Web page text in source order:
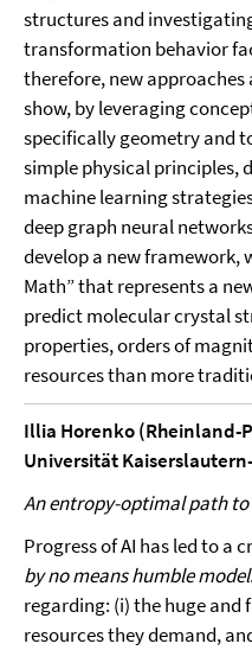
structures and
transformation behavior
therefore, new approaches
show, by leveraging
specifically geometry and
simple physical principles,
machine learning
deep graph neural
develop a new framework,
Math” that represents a
predict molecular crystal
properties, orders of
resources than more
Illia Horenko (Rheinland-
Universität
An entropy-optimal path to
Progress of AI has led to a
by no means humble
regarding: (i) the huge
resources they demand,